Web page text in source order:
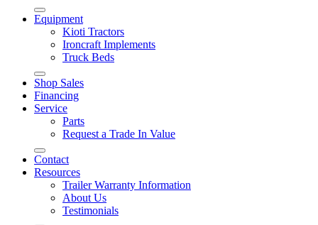
Equipment
Kioti Tractors
Ironcraft Implements
Truck Beds
Shop Sales
Financing
Service
Parts
Request a Trade In Value
Contact
Resources
Trailer Warranty Information
About Us
Testimonials